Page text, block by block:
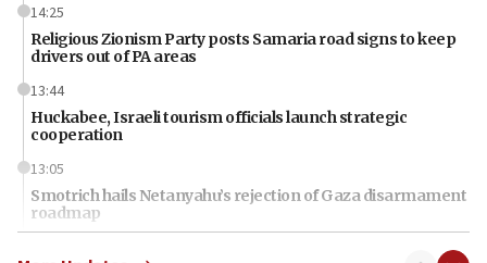
14:25
Religious Zionism Party posts Samaria road signs to keep
drivers out of PA areas
13:44
Huckabee, Israeli tourism officials launch strategic
cooperation
13:05
Smotrich hails Netanyahu’s rejection of Gaza disarmament
roadmap